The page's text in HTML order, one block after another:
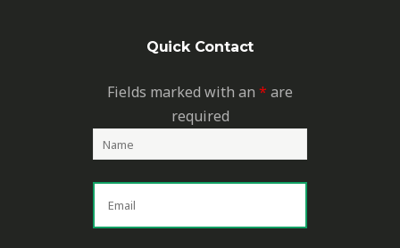
Quick Contact
Fields marked with an * are
required